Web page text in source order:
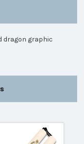
dragon graphic